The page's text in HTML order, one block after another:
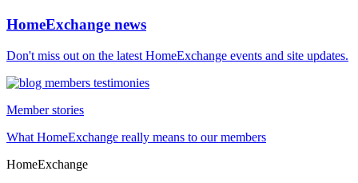
HomeExchange news
Don't miss out on the latest HomeExchange events and site updates.
Member stories
What HomeExchange really means to our members
HomeExchange